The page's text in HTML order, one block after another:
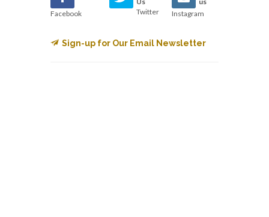
Facebook
Twitter
Instagram
Sign-up for Our Email Newsletter